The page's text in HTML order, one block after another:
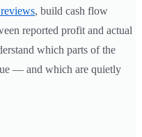
, build cash flow
reported profit and actual
which parts of the
— and which are quietly